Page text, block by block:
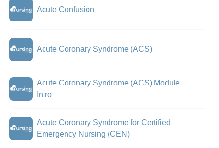
Acute Confusion
Acute Coronary Syndrome (ACS)
Acute Coronary Syndrome (ACS) Module
Intro
Acute Coronary Syndrome for Certified
Emergency Nursing (CEN)